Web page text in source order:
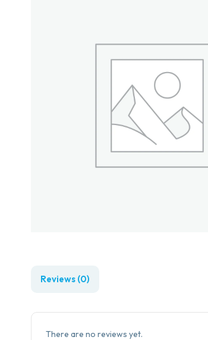
Reviews (0)
There are no reviews yet.